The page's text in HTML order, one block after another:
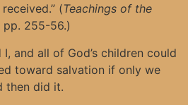
(Teachings of the
pp. 255-56.)
and all of God’s children could
toward salvation if only we
then did it.